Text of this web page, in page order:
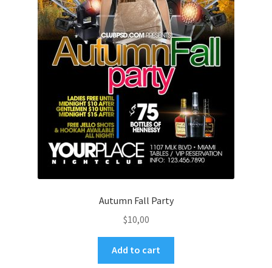
Autumn Fall Party
$10,00
Add to cart